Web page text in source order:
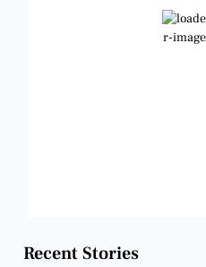
Few
Recent Stories